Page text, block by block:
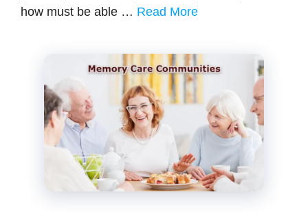
how must be able … Read More